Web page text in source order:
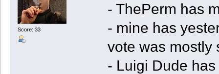
Score: 33
- ThePerm has
- mine has
vote was mostly
- Luigi Dude